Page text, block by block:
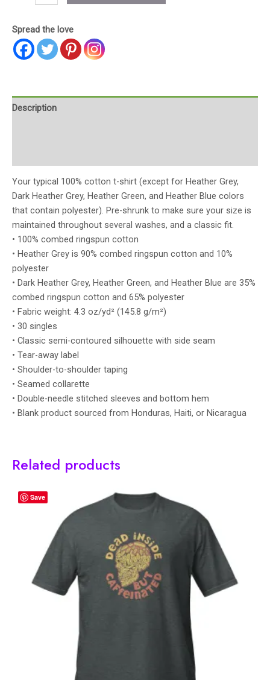
Spread the love
Description
Your typical 100% cotton t-shirt (except for Heather Grey,
Dark Heather Grey, Heather Green, and Heather Blue colors
that contain polyester). Pre-shrunk to make sure your size is
maintained throughout several washes, and a classic fit.
• 100% combed ringspun cotton
• Heather Grey is 90% combed ringspun cotton and 10%
polyester
• Dark Heather Grey, Heather Green, and Heather Blue are 35%
combed ringspun cotton and 65% polyester
• Fabric weight: 4.3 oz/yd² (145.8 g/m²)
• 30 singles
• Classic semi-contoured silhouette with side seam
• Tear-away label
• Shoulder-to-shoulder taping
• Seamed collarette
• Double-needle stitched sleeves and bottom hem
• Blank product sourced from Honduras, Haiti, or Nicaragua
Related products
Save